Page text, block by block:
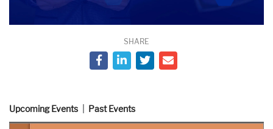
SHARE
Upcoming Events Past Events